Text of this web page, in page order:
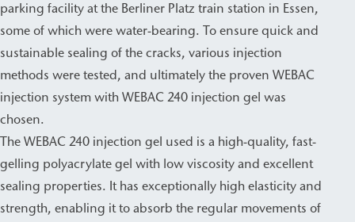
parking facility at the Berliner Platz train station in Essen,
some of which were water-bearing. To ensure quick and
sustainable sealing of the cracks, various injection
methods were tested, and ultimately the proven WEBAC
injection system with WEBAC 240 injection gel was
chosen.
The WEBAC 240 injection gel used is a high-quality, fast-
gelling polyacrylate gel with low viscosity and excellent
sealing properties. It has exceptionally high elasticity and
strength, enabling it to absorb the regular movements of